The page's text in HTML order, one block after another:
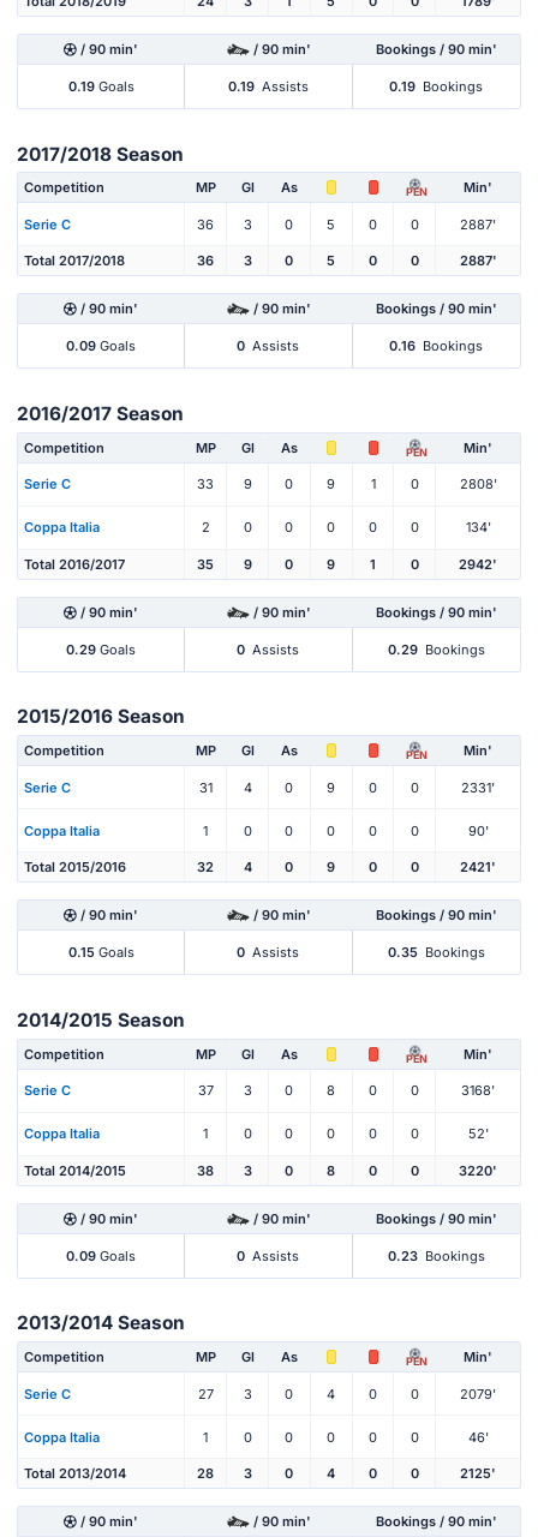
/ 90 min' / 90 min' Bookings / 90 min'
0.19Goals 0.19 Assists 0.19 Bookings
2017/2018 Season
Competition MP Gl As PEN Min'
Serie C 36 3 0 5 0 0 2887'
Total 2017/2018 36 3 0 5 0 0 2887'
/ 90 min' / 90 min' Bookings / 90 min'
0.09 Goals 0 Assists 0.16 Bookings
2016/2017 Season
Competition MP Gl As PEN Min'
Serie C 33 9 0 9 1 0 2808'
Coppa Italia 2 0 0 0 0 0 134'
Total 2016/2017 35 9 0 9 1 0 2942'
/ 90 min' / 90 min' Bookings / 90 min'
0.29 Goals 0 Assists 0.29 Bookings
2015/2016 Season
Competition MP Gl As PEN Min'
Serie C 31 4 0 9 0 0 2331'
Coppa Italia 1 0 0 0 0 0 90'
Total 2015/2016 32 4 0 9 0 0 2421'
/ 90 min' / 90 min' Bookings / 90 min'
0.15Goals 0 Assists 0.35 Bookings
2014/2015 Season
Competition MP Gl As PEN Min'
Serie C 37 3 0 8 0 0 3168'
Coppa Italia 1 0 0 0 0 0 52'
Total 2014/2015 38 3 0 8 0 0 3220'
/ 90 min' / 90 min' Bookings / 90 min'
0.09 Goals 0 Assists 0.23 Bookings
2013/2014 Season
Competition MP Gl As PEN Min'
Serie C 27 3 0 4 0 0 2079'
Coppa Italia 1 0 0 0 0 0 46'
Total 2013/2014 28 3 0 4 0 0 2125'
/ 90 min' / 90 min' Bookings / 90 min'